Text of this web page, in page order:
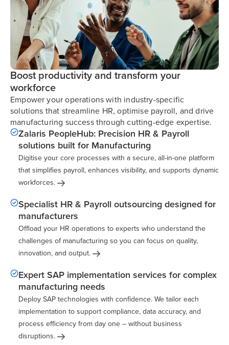
Boost productivity and transform your
workforce
Empower your operations with industry-specific
solutions that streamline HR, optimise payroll, and drive
manufacturing success through cutting-edge expertise.
Zalaris PeopleHub: Precision HR & Payroll
solutions built for Manufacturing
Digitise your core processes with a secure, all-in-one platform
that simplifies payroll, enhances visibility, and supports dynamic
workforces.
Specialist HR & Payroll outsourcing designed for
manufacturers
Offload your HR operations to experts who understand the
challenges of manufacturing so you can focus on quality,
innovation, and output.
Expert SAP implementation services for complex
manufacturing needs
Deploy SAP technologies with confidence. We tailor each
implementation to support compliance, data accuracy, and
process efficiency from day one – without business
disruptions.